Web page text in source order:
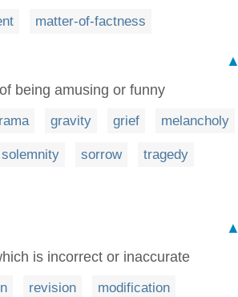
matter-of-factness
▲
being amusing or funny
gravity grief melancholy
solemnity sorrow tragedy
▲
is incorrect or inaccurate
revision modification